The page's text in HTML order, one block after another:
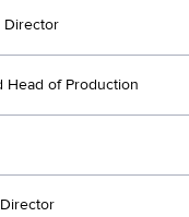
Director
Head of Production